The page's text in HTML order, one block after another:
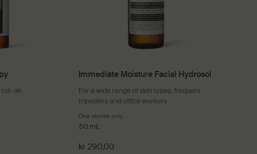
on
Immediate Moisture Facial Hydrosol
For a wide range of skin types, frequent
travellers and office workers
One storlek only
50 mL
kr 290,00